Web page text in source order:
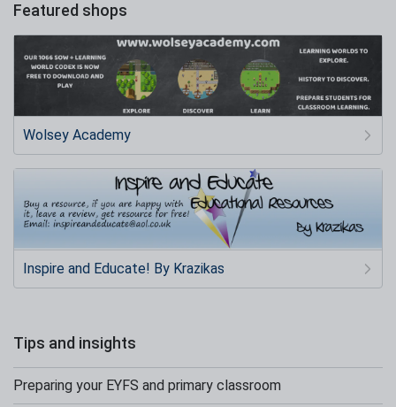
Featured shops
Wolsey Academy
Inspire and Educate! By Krazikas
Tips and insights
Preparing your EYFS and primary classroom